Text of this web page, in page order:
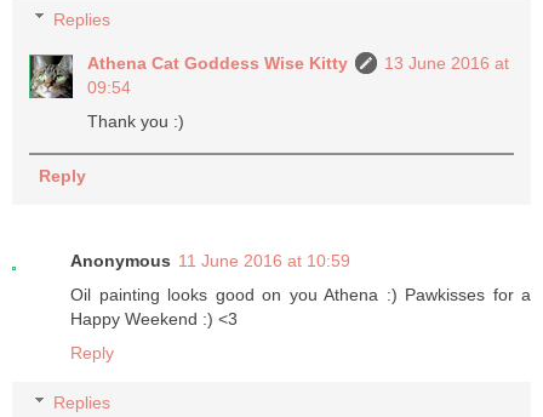
Replies
Athena Cat Goddess Wise Kitty
13 June 2016 at
09:54
Thank you :)
Reply
Anonymous 11 June 2016 at 10:59
Oil painting looks good on you Athena :) Pawkisses for a
Happy Weekend :) <3
Reply
Replies